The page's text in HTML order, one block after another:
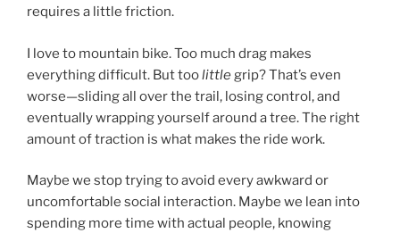
requires a little friction.
I love to mountain bike. Too much drag makes
everything difficult. But toolittlegrip? That’s even
worse—sliding all over the trail, losing control, and
eventually wrapping yourself around a tree. The right
amount of traction is what makes the ride work.
Maybe we stop trying to avoid every awkward or
uncomfortable social interaction. Maybe we lean into
spending more time with actual people, knowing